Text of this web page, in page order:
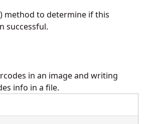
method to determine if this
successful.
in an image and writing
info in a file.